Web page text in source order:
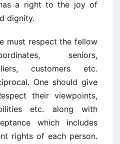
a right to the joy of
dignity.
must respect the fellow
seniors,
customers etc.
One should give
their viewpoints,
etc. along with
which includes
rights of each person.